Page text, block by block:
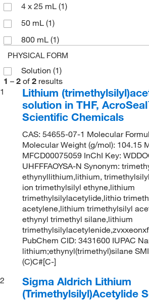
4 x 25 mL (1)
50 mL (1)
800 mL (1)
PHYSICAL FORM
Solution (1)
1 – 2 of 2 results
1
Lithium
solution in THF,
Scientific Chemicals
CAS: 54655-07-1 Molecular
Molecular Weight (g/mol): 104.15
MFCD00075059 InChI Key:
UHFFFAOYSA-N Synonym:
ethynyllithium,lithium,
ion trimethylsilyl ethyne,lithium
trimethylsilylacetylide,lithio
acetylene,lithium trimethylsilyl
ethynyl trimethyl silane,lithium
PubChem CID: 3431600 IUPAC
lithium;ethynyl(trimethyl)silane
(C)C#[C-]
2
Sigma Aldrich Lithium
(Trimethylsilyl)Acetylide